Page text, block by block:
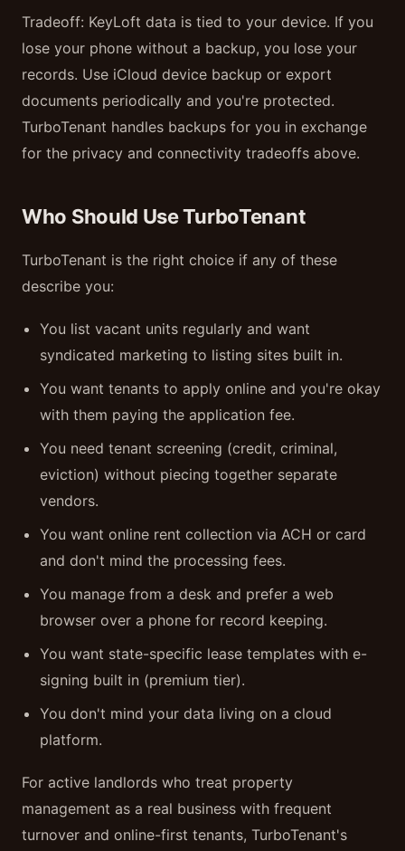
Tradeoff: KeyLoft data is tied to your device. If you
lose your phone without a backup, you lose your
records. Use iCloud device backup or export
documents periodically and you're protected.
TurboTenant handles backups for you in exchange
for the privacy and connectivity tradeoffs above.
Who Should Use TurboTenant
TurboTenant is the right choice if any of these
describe you:
You list vacant units regularly and want
syndicated marketing to listing sites built in.
You want tenants to apply online and you're okay
with them paying the application fee.
You need tenant screening (credit, criminal,
eviction) without piecing together separate
vendors.
You want online rent collection via ACH or card
and don't mind the processing fees.
You manage from a desk and prefer a web
browser over a phone for record keeping.
You want state-specific lease templates with e-
signing built in (premium tier).
You don't mind your data living on a cloud
platform.
For active landlords who treat property
management as a real business with frequent
turnover and online-first tenants, TurboTenant's